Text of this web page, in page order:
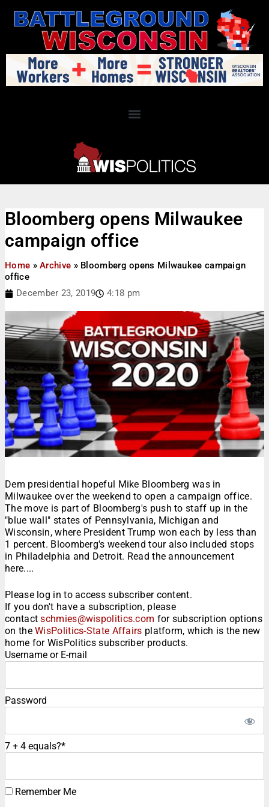
Bloomberg opens Milwaukee
campaign office
Home »Archive » Bloomberg opens Milwaukee campaign
office
December 23, 2019
4:18 pm
Dem presidential hopeful Mike Bloomberg was in
Milwaukee over the weekend to open a campaign office.
The move is part of Bloomberg's push to staff up in the
"blue wall" states of Pennsylvania, Michigan and
Wisconsin, where President Trump won each by less than
1 percent. Bloomberg's weekend tour also included stops
in Philadelphia and Detroit. Read the announcement
here....
Please log in to access subscriber content.
If you don't have a subscription, please
contactschmies@wispolitics.com for subscription options
on theWisPolitics-State Affairs platform, which is the new
home for WisPolitics subscriber products.
Username or E-mail
Password
7 + 4 equals?*
Remember Me